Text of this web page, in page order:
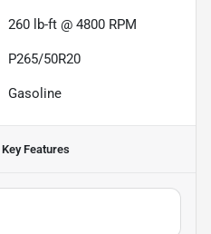
260 lb-ft @ 4800 RPM
P265/50R20
Gasoline
Key Features